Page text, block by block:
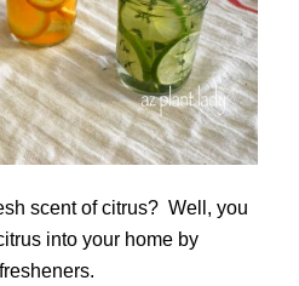
scent of citrus? Well, you
into your home by